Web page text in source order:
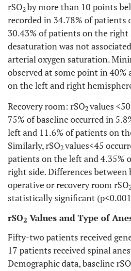
rSO2by more than 10 points
recorded in 34.78% of patients
30.43% of patients on the right
desaturation was not
arterial oxygen saturation.
observed at some point in 40%
on the left and right
Recovery room: rSO2values
75% of baseline occurred in
left and 11.6% of patients on
Similarly, rSO2values<45
patients on the left and 4.35%
right side. Differences between
operative or recovery room rSO
statistically significant
rSO2 Values and Type of
Fifty-two patients received
17 patients received spinal
Demographic data, baseline rSO